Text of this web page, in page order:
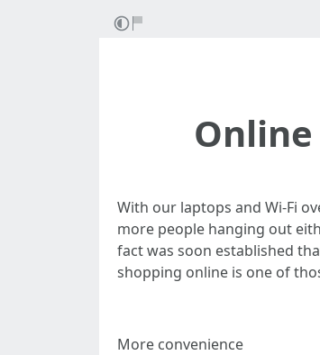
With our laptops and Wi-Fi
more people hanging out
fact was soon established
shopping online is one of
More convenience